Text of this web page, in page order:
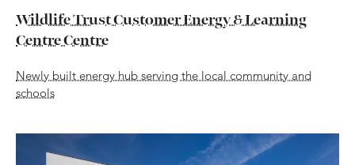
Wildlife Trust Customer Energy & Learning
Centre Centre
Newly built energy hub serving the local community and
schools